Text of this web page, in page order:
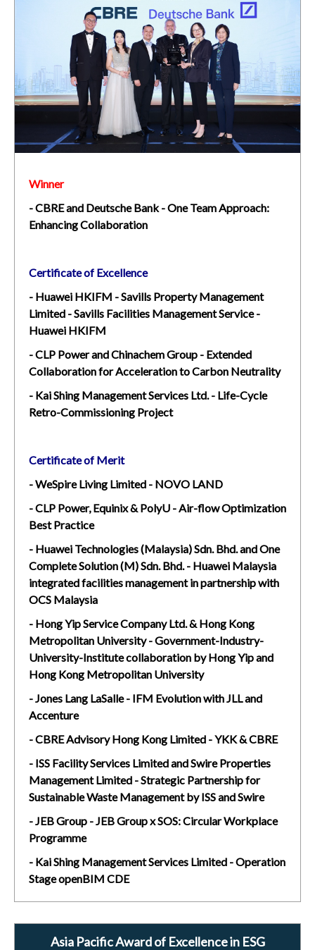
Winner
- CBRE and Deutsche Bank - One Team Approach:
Enhancing Collaboration
Certificate of Excellence
- Huawei HKIFM - Savills Property Management
Limited - Savills Facilities Management Service -
Huawei HKIFM
- CLP Power and Chinachem Group - Extended
Collaboration for Acceleration to Carbon Neutrality
- Kai Shing Management Services Ltd. - Life-Cycle
Retro-Commissioning Project
Certificate of Merit
- WeSpire Living Limited - NOVO LAND
- CLP Power, Equinix & PolyU - Air-flow Optimization
Best Practice
- Huawei Technologies (Malaysia) Sdn. Bhd. and One
Complete Solution (M) Sdn. Bhd. - Huawei Malaysia
integrated facilities management in partnership with
OCS Malaysia
- Hong Yip Service Company Ltd. & Hong Kong
Metropolitan University - Government-Industry-
University-Institute collaboration by Hong Yip and
Hong Kong Metropolitan University
- Jones Lang LaSalle - IFM Evolution with JLL and
Accenture
- CBRE Advisory Hong Kong Limited - YKK & CBRE
- ISS Facility Services Limited and Swire Properties
Management Limited - Strategic Partnership for
Sustainable Waste Management by ISS and Swire
- JEB Group - JEB Group x SOS: Circular Workplace
Programme
- Kai Shing Management Services Limited - Operation
Stage openBIM CDE
Asia Pacific Award of Excellence in ESG